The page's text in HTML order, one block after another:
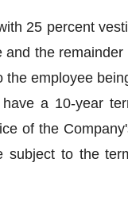
25 percent
the
employee
a 10-year
of the
to the